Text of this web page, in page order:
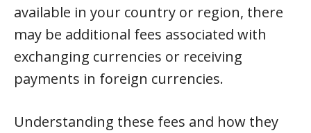
available in your country or region, there
may be additional fees associated with
exchanging currencies or receiving
payments in foreign currencies.
Understanding these fees and how they